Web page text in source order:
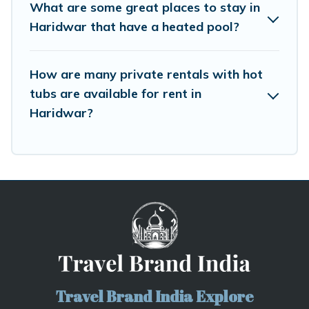
What are some great places to stay in
Haridwar that have a heated pool?
How are many private rentals with hot
tubs are available for rent in
Haridwar?
Travel Brand India Explore